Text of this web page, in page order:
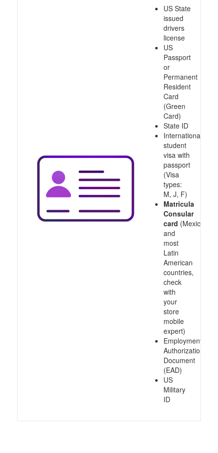
US State
issued
drivers
license
US
Passport
or
Permanent
Resident
Card
(Green
Card)
State ID
International
student
visa with
passport
(Visa
types:
M, J, F)
Matricula
Consular
card (Mexico
and
most
Latin
American
countries,
check
with
your
store
mobile
expert)
Employment
Authorization
Document
(EAD)
US
Military
ID